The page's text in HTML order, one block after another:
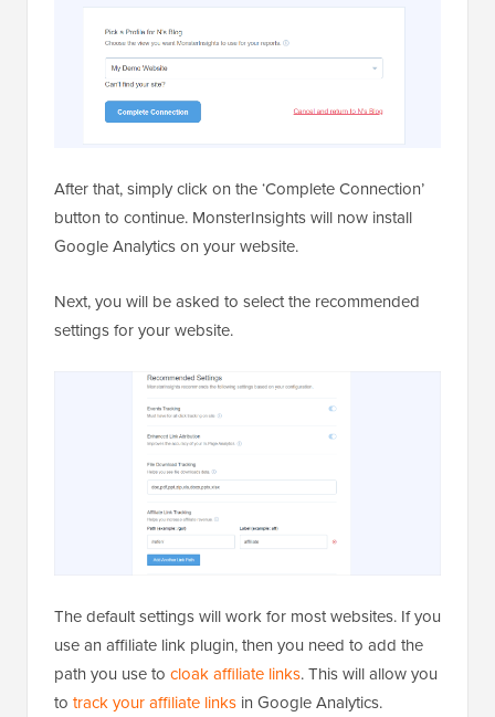
After that, simply click on the ‘Complete Connection’
button to continue. MonsterInsights will now install
Google Analytics on your website.
Next, you will be asked to select the recommended
settings for your website.
The default settings will work for most websites. If you
use an affiliate link plugin, then you need to add the
path you use to cloak affiliate links. This will allow you
to track your affiliate links in Google Analytics.